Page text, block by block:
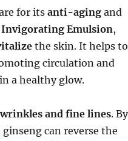
for itsanti-agingand
Emulsion,
the skin. It helps to
circulation and
a healthy glow.
and fine lines. By
can reverse the